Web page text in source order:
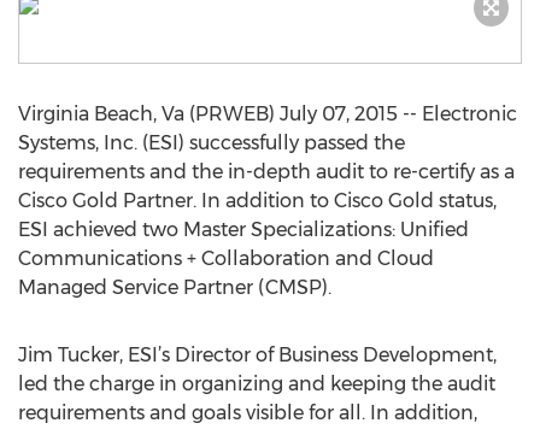
Virginia Beach, Va (PRWEB) July 07, 2015 -- Electronic
Systems, Inc. (ESI) successfully passed the
requirements and the in-depth audit to re-certify as a
Cisco Gold Partner. In addition to Cisco Gold status,
ESI achieved two Master Specializations: Unified
Communications + Collaboration and Cloud
Managed Service Partner (CMSP).
Jim Tucker, ESI’s Director of Business Development,
led the charge in organizing and keeping the audit
requirements and goals visible for all. In addition,